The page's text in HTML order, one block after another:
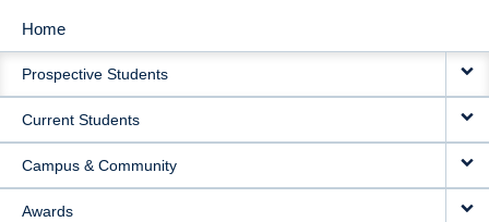
MAIN
NAVIGATION
Home
Prospective Students
Current Students
Campus & Community
Awards